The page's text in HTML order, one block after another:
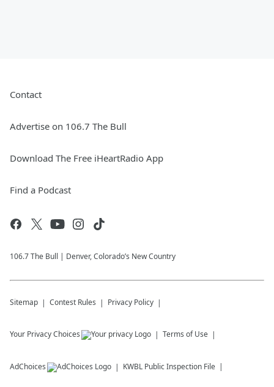
Contact
Advertise on 106.7 The Bull
Download The Free iHeartRadio App
Find a Podcast
106.7 The Bull | Denver, Colorado’s New Country
Sitemap Contest Rules Privacy Policy
Your Privacy Choices Terms of Use
AdChoices KWBL Public Inspection File